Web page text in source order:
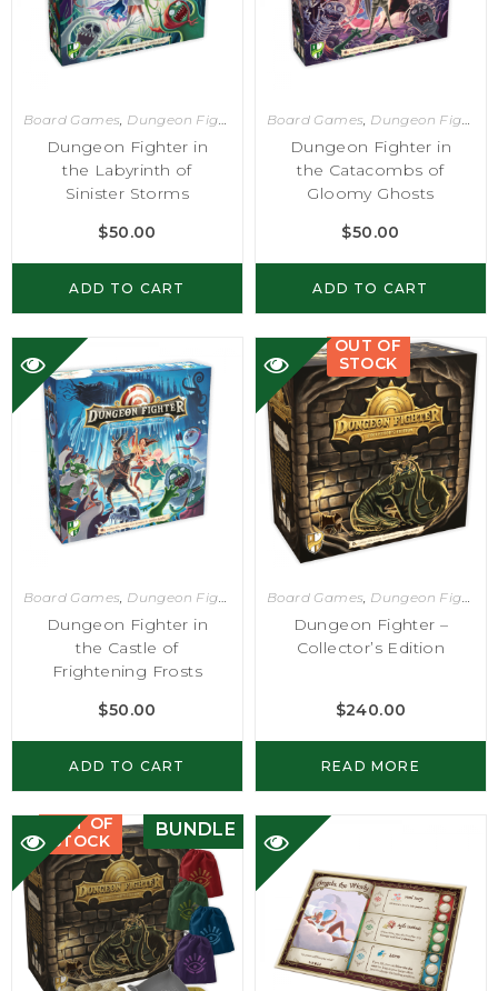
Board Games, Dungeon Fighter
Dungeon Fighter in
the Labyrinth of
Sinister Storms
$50.00
ADD TO CART
Board Games, Dungeon Fighter
Dungeon Fighter in
the Catacombs of
Gloomy Ghosts
$50.00
ADD TO CART
Board Games, Dungeon Fighter
Dungeon Fighter in
the Castle of
Frightening Frosts
$50.00
ADD TO CART
OUT OF
STOCK
Board Games, Dungeon Fighter
Dungeon Fighter –
Collector’s Edition
$240.00
READ MORE
BUNDLE
OUT OF
STOCK